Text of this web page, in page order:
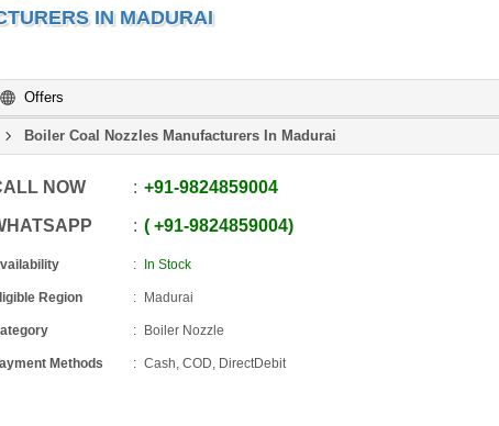
IN MADURAI
Offers
Boiler Coal Nozzles Manufacturers In Madurai
NOW +91-9824859004
+91-9824859004
In Stock
Region Madurai
Boiler Nozzle
Methods Cash, COD, DirectDebit